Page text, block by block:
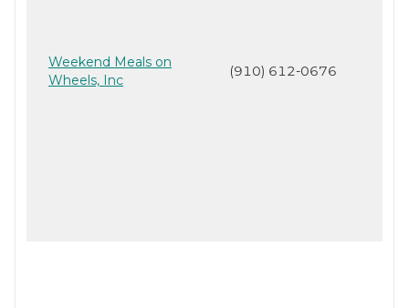
Weekend Meals on
Wheels, Inc
(910) 612-0676